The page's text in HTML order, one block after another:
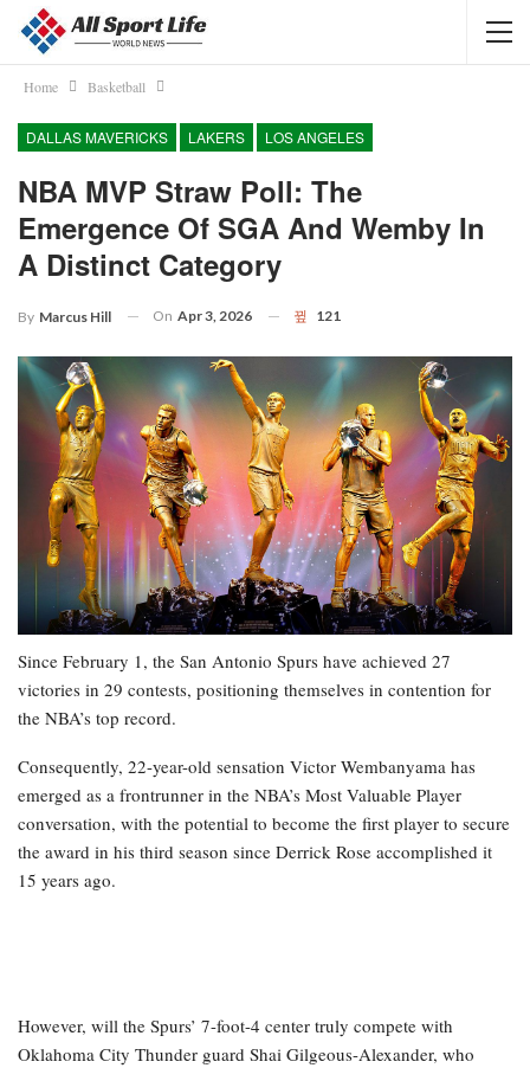
Home Basketball
DALLAS MAVERICKS LAKERS LOS ANGELES
NBA MVP Straw Poll: The
Emergence Of SGA And Wemby In
A Distinct Category
By Marcus Hill On Apr 3, 2026 121
Since February 1, the San Antonio Spurs have achieved 27
victories in 29 contests, positioning themselves in contention for
the NBA’s top record.
Consequently, 22-year-old sensation Victor Wembanyama has
emerged as a frontrunner in the NBA’s Most Valuable Player
conversation, with the potential to become the first player to secure
the award in his third season since Derrick Rose accomplished it
15 years ago.
However, will the Spurs’ 7-foot-4 center truly compete with
Oklahoma City Thunder guard Shai Gilgeous-Alexander, who